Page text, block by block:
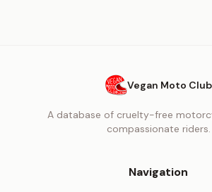
Vegan Moto Club
A database of cruelty-free
compassionate riders.
Navigation